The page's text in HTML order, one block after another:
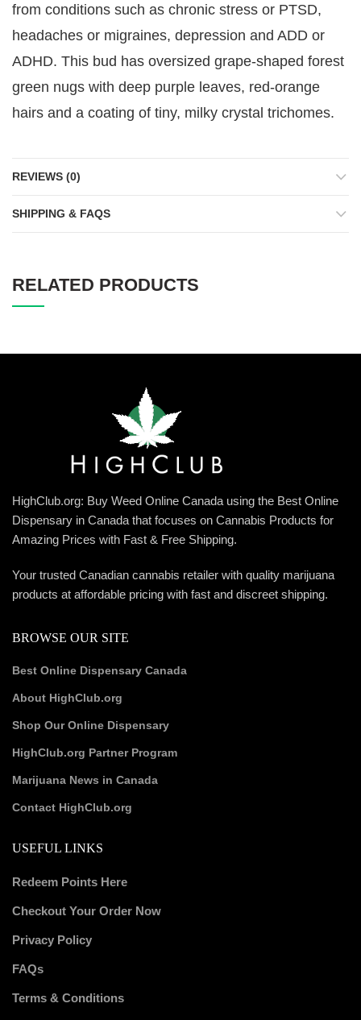
from conditions such as chronic stress or PTSD,
headaches or migraines, depression and ADD or
ADHD. This bud has oversized grape-shaped forest
green nugs with deep purple leaves, red-orange
hairs and a coating of tiny, milky crystal trichomes.
REVIEWS (0)
SHIPPING & FAQS
RELATED PRODUCTS
HighClub.org: Buy Weed Online Canada using the Best Online
Dispensary in Canada that focuses on Cannabis Products for
Amazing Prices with Fast & Free Shipping.
Your trusted Canadian cannabis retailer with quality marijuana
products at affordable pricing with fast and discreet shipping.
BROWSE OUR SITE
Best Online Dispensary Canada
About HighClub.org
Shop Our Online Dispensary
HighClub.org Partner Program
Marijuana News in Canada
Contact HighClub.org
USEFUL LINKS
Redeem Points Here
Checkout Your Order Now
Privacy Policy
FAQs
Terms & Conditions